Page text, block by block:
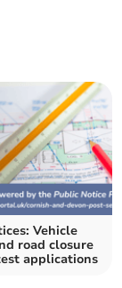
Vehicle
road closure
applications